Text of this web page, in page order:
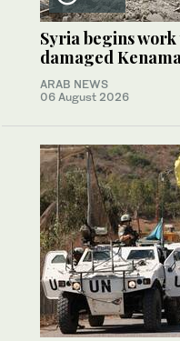
Syria begins
damaged
ARAB NEWS
06 August 2026